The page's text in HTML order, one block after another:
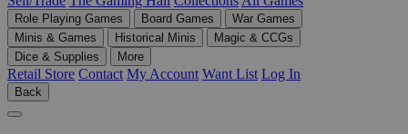
Role Playing Games Board Games
War Games
Minis & Games
Historical Minis
Magic & CCGs
Dice & Supplies
More
Retail Store Contact My Account Want List Log In
Back